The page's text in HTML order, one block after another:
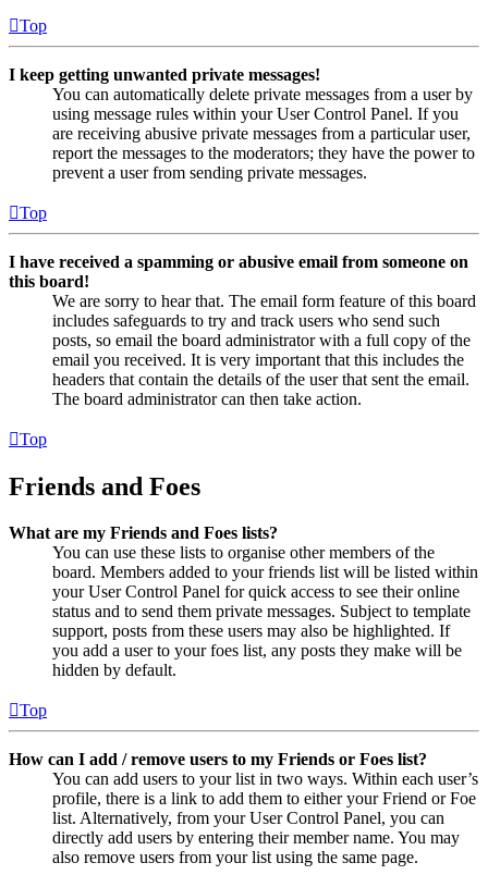
Top
I keep getting unwanted private messages!
You can automatically delete private messages from a user by
using message rules within your User Control Panel. If you
are receiving abusive private messages from a particular user,
report the messages to the moderators; they have the power to
prevent a user from sending private messages.
Top
I have received a spamming or abusive email from someone on
this board!
We are sorry to hear that. The email form feature of this board
includes safeguards to try and track users who send such
posts, so email the board administrator with a full copy of the
email you received. It is very important that this includes the
headers that contain the details of the user that sent the email.
The board administrator can then take action.
Top
Friends and Foes
What are my Friends and Foes lists?
You can use these lists to organise other members of the
board. Members added to your friends list will be listed within
your User Control Panel for quick access to see their online
status and to send them private messages. Subject to template
support, posts from these users may also be highlighted. If
you add a user to your foes list, any posts they make will be
hidden by default.
Top
How can I add / remove users to my Friends or Foes list?
You can add users to your list in two ways. Within each user’s
profile, there is a link to add them to either your Friend or Foe
list. Alternatively, from your User Control Panel, you can
directly add users by entering their member name. You may
also remove users from your list using the same page.